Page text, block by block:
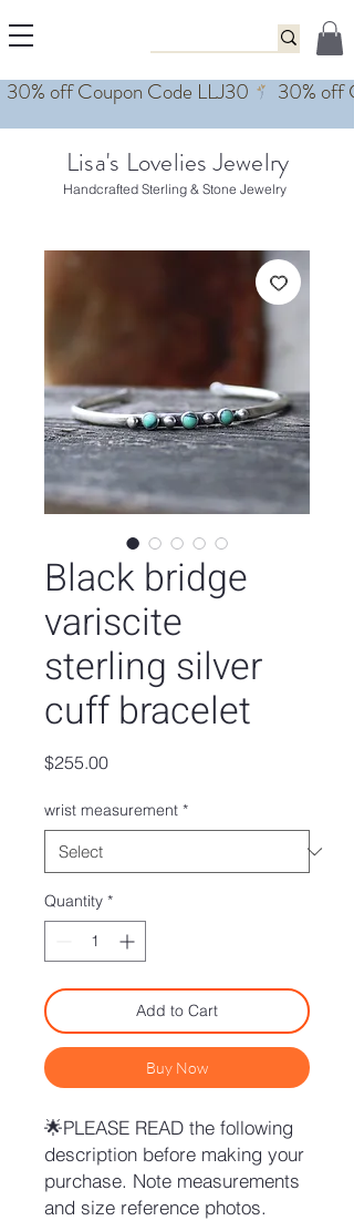
Lisa's Lovelies Jewelry
Handcrafted Sterling & Stone Jewelry
Black bridge
variscite
sterling silver
cuff bracelet
$255.00Price
wrist measurement *
Quantity *
Add to Cart
Buy Now
🌟PLEASE READ the following
description before making your
purchase. Note measurements
and size reference photos.